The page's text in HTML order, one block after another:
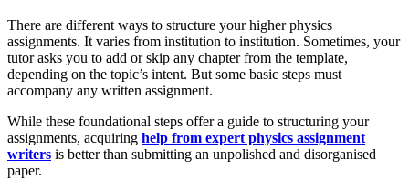
There are different ways to structure your higher physics
assignments. It varies from institution to institution. Sometimes, your
tutor asks you to add or skip any chapter from the template,
depending on the topic’s intent. But some basic steps must
accompany any written assignment.
While these foundational steps offer a guide to structuring your
assignments, acquiring help from expert physics assignment
writers is better than submitting an unpolished and disorganised
paper.